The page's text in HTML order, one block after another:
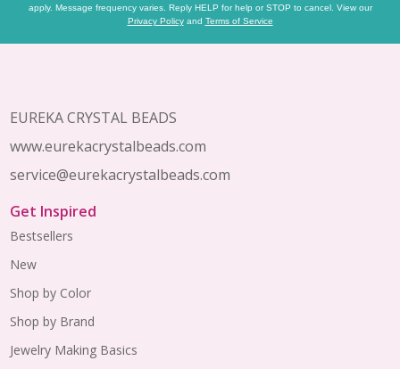
apply. Message frequency varies. Reply HELP for help or STOP to cancel. View our
Privacy Policyand Terms of Service
Start
EUREKA CRYSTAL BEADS
www.eurekacrystalbeads.com
service@eurekacrystalbeads.com
Get Inspired
Bestsellers
New
Shop by Color
Shop by Brand
Jewelry Making Basics